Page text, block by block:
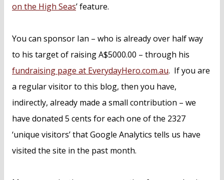
on the High Seas’ feature.
You can sponsor Ian – who is already over half way
to his target of raising A$5000.00 – through his
fundraising page at EverydayHero.com.au. If you are
a regular visitor to this blog, then you have,
indirectly, already made a small contribution – we
have donated 5 cents for each one of the 2327
‘unique visitors’ that Google Analytics tells us have
visited the site in the past month.